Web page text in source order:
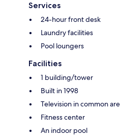
Services
24-hour front desk
Laundry facilities
Pool loungers
Facilities
1 building/tower
Built in 1998
Television in common
Fitness center
An indoor pool